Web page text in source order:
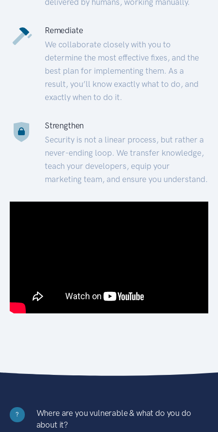
Remediate
We collaborate closely with you to
determine the most effective fixes, and the
best plan for implementing them. As a
result, you’ll know exactly what to do, and
exactly when to do it.
Strengthen
Security is not a linear process, but rather a
never-ending loop. We transfer knowledge,
teach your developers, equip your
marketing team, and ensure you understand.
?
Where are you vulnerable & what do you do
about it?